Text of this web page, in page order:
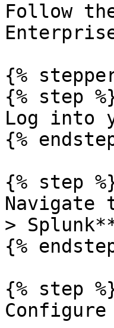
Follow
{%
{% step
Log into
{%
{% step
Navigate
>
{%
{% step